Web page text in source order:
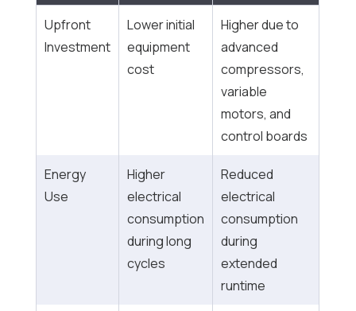
Upfront
Investment
Lower initial
equipment
cost
Higher due to
advanced
compressors,
variable
motors, and
control boards
Energy
Use
Higher
electrical
consumption
during long
cycles
Reduced
electrical
consumption
during
extended
runtime